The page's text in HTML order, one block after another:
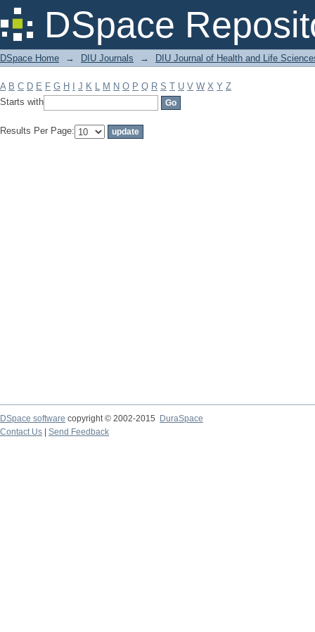
DSpace
Filter by: Subject
DSpace Home → DIU Journals → DIU Journal of Health and Life
A B C D E F G H J K L M N O P Q R S T U V W X Y Z
Starts with
Results Per Page:
DSpace software copyright © 2002-2015
DuraSpace
Contact Us
Send Feedback